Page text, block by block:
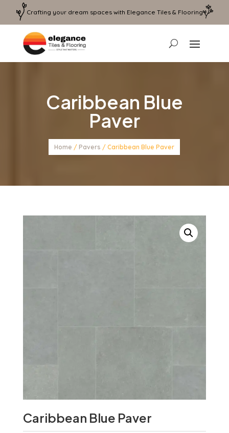
Crafting your dream spaces with Elegance Tiles & Flooring
Caribbean Blue
Paver
Home / Pavers / Caribbean Blue Paver
Caribbean Blue Paver